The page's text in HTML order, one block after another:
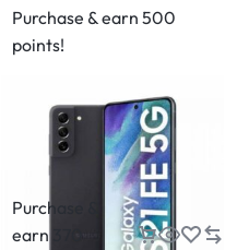
Purchase & earn 500
points!
Purchase &
earn 370